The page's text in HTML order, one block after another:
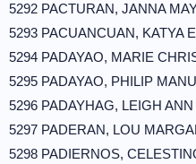
5292 PACTURAN, JANNA
5293 PACUANCUAN, KATYA
5294 PADAYAO, MARIE
5295 PADAYAO, PHILIP
5296 PADAYHAG, LEIGH
5297 PADERAN, LOU
5298 PADIERNOS,